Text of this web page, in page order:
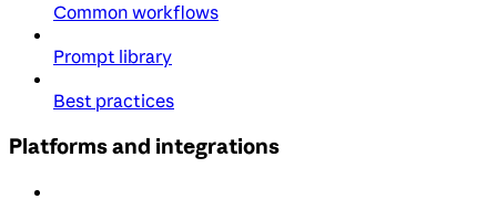
Common workflows
Prompt library
Best practices
Platforms and integrations